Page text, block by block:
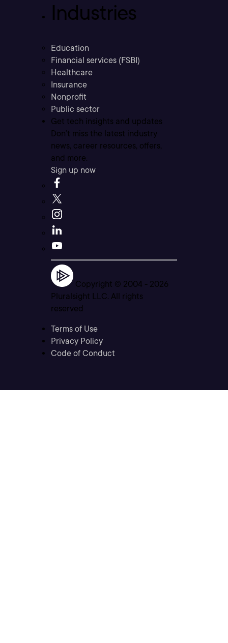
Industries
Education
Financial services (FSBI)
Healthcare
Insurance
Nonprofit
Public sector
Get tech insights and updates
Don’t miss the latest industry
news, career resources, offers,
and more.
Sign up now
Copyright © 2004 - 2026
Pluralsight LLC. All rights
reserved
Terms of Use
Privacy Policy
Code of Conduct